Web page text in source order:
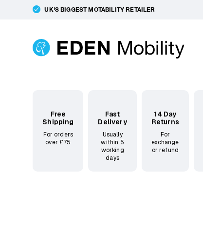
UK'S BIGGEST MOTABILITY RETAILER
Free
Shipping
For orders
over £75
Fast
Delivery
Usually
within 5
working
days
14 Day
Returns
For
exchange
or refund